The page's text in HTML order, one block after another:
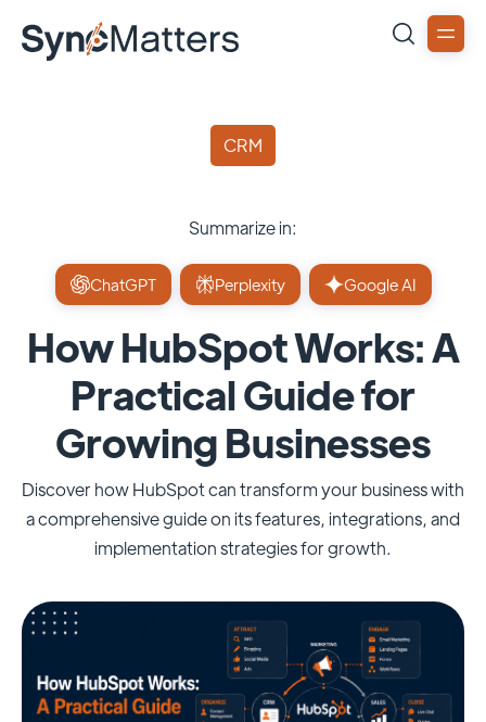
CRM
Summarize in:
ChatGPT Perplexity Google AI
How HubSpot Works: A
Practical Guide for
Growing Businesses
Discover how HubSpot can transform your business with
a comprehensive guide on its features, integrations, and
implementation strategies for growth.